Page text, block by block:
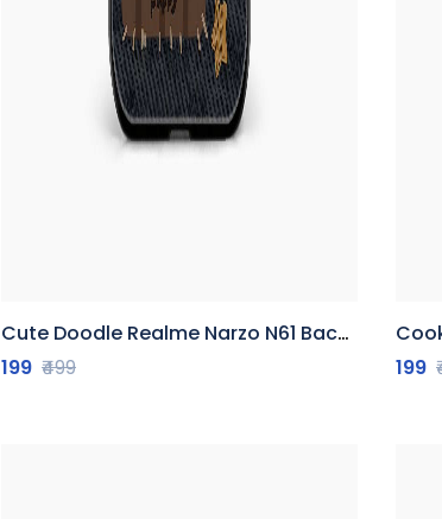
Cute Doodle Realme Narzo N61 Back Cover
199 ₹499
199